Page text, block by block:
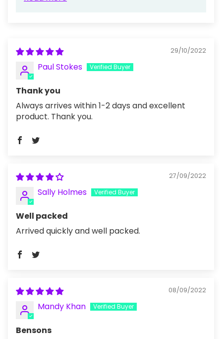
29/10/2022
Paul Stokes
Thank you
Always arrives within 1-2 days and excellent
product. Thank you.
27/09/2022
Sally Holmes
Well packed
Arrived quickly and well packed.
08/09/2022
Mandy Khan
Bensons